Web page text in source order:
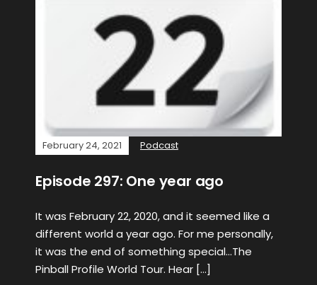
February 24, 2021 Podcast
Episode 297: One year ago
It was February 22, 2020, and it seemed like a
different world a year ago. For me personally,
it was the end of something special…The
Pinball Profile World Tour. Hear […]